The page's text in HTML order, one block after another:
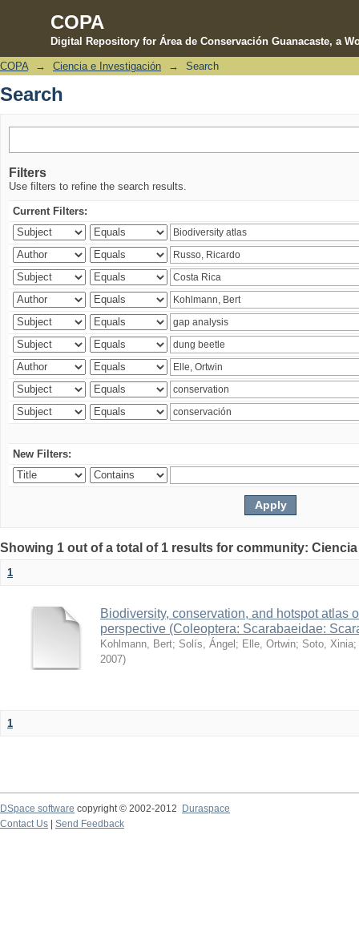
COPA
Digital Repository for Área de Conservación Guanacaste, a
Search
COPA → Ciencia e Investigación → Search
Search
Filters
Use filters to refine the search results.
Current Filters:
New Filters:
Showing 1 out of a total of 1 results for community:
1
Biodiversity, conservation, and hotspot atlas
perspective (Coleoptera: Scarabaeidae:
Kohlmann, Bert; Solís, Ángel ; Elle, Ortwin; Soto, Xinia;
2007)
1
DSpace software copyright © 2002-2012 Duraspace
Contact Us | Send Feedback